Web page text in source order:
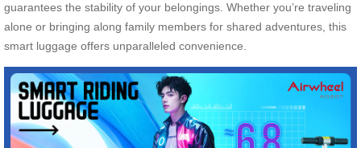
guarantees the stability of your belongings. Whether you’re traveling
alone or bringing along family members for shared adventures, this
smart luggage offers unparalleled convenience.